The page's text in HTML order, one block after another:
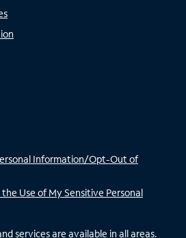
Information/Opt-Out of
Use of My Sensitive Personal
services are available in all areas.